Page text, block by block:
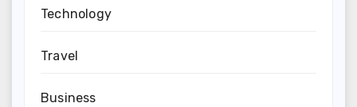
Technology
Travel
Business